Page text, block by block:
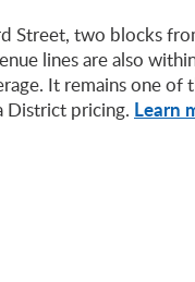
Street, two blocks
lines are also
It remains one of
District pricing. Learn